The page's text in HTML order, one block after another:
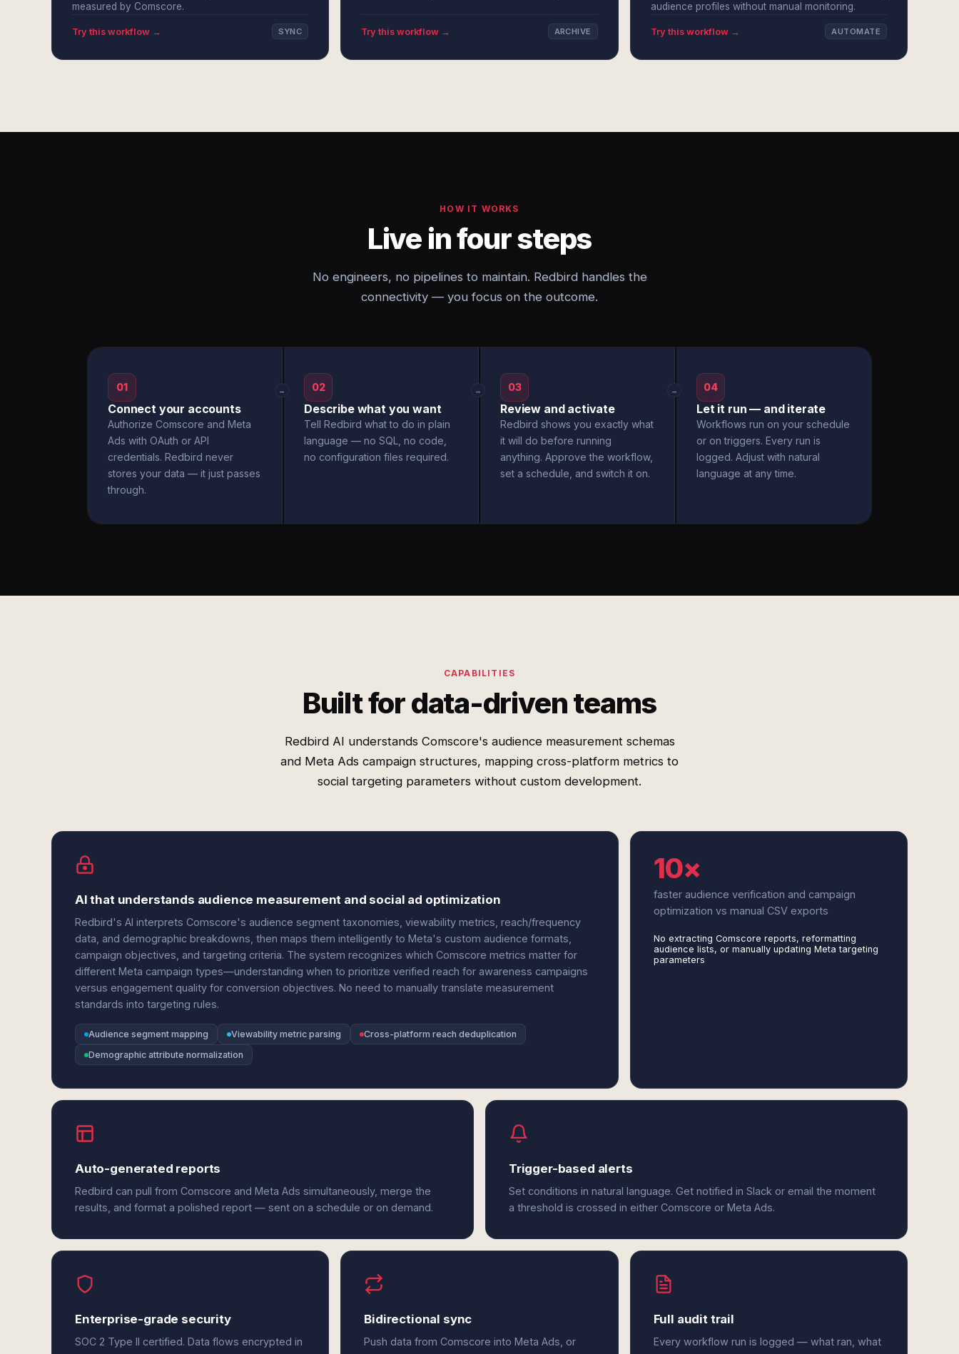
measured by Comscore.
Try this workflow → SYNC Try this workflow → ARCHIVE
audience profiles without manual monitoring.
Try this workflow → AUTOMATE
HOW IT WORKS
Live in four steps
No engineers, no pipelines to maintain. Redbird handles the
connectivity — you focus on the outcome.
01
Connect your accounts
Authorize Comscore and Meta
Ads with OAuth or API
credentials. Redbird never
stores your data — it just passes
through.
→ 02
Describe what you want
Tell Redbird what to do in plain
language — no SQL, no code,
no configuration files required.
→ 03
Review and activate
Redbird shows you exactly what
it will do before running
anything. Approve the workflow,
set a schedule, and switch it on.
→ 04
Let it run — and iterate
Workflows run on your schedule
or on triggers. Every run is
logged. Adjust with natural
language at any time.
CAPABILITIES
Built for data-driven teams
Redbird AI understands Comscore's audience measurement schemas
and Meta Ads campaign structures, mapping cross-platform metrics to
social targeting parameters without custom development.
AI that understands audience measurement and social ad optimization
Redbird's AI interprets Comscore's audience segment taxonomies, viewability metrics, reach/frequency
data, and demographic breakdowns, then maps them intelligently to Meta's custom audience formats,
campaign objectives, and targeting criteria. The system recognizes which Comscore metrics matter for
different Meta campaign types—understanding when to prioritize verified reach for awareness campaigns
versus engagement quality for conversion objectives. No need to manually translate measurement
standards into targeting rules.
Audience segment mapping Viewability metric parsing
Cross-platform reach deduplication
Demographic attribute normalization
10×
faster audience verification and campaign
optimization vs manual CSV exports
No extracting Comscore reports, reformatting
audience lists, or manually updating Meta targeting
parameters
Auto-generated reports
Redbird can pull from Comscore and Meta Ads simultaneously, merge the
results, and format a polished report — sent on a schedule or on demand.
Trigger-based alerts
Set conditions in natural language. Get notified in Slack or email the moment
a threshold is crossed in either Comscore or Meta Ads.
Enterprise-grade security
SOC 2 Type II certified. Data flows encrypted in
Bidirectional sync
Push data from Comscore into Meta Ads, or
Full audit trail
Every workflow run is logged — what ran, what